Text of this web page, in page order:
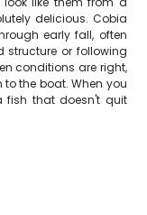
delicious. Cobia
early fall, often
or following
conditions are right,
the boat. When you
fish that doesn't quit